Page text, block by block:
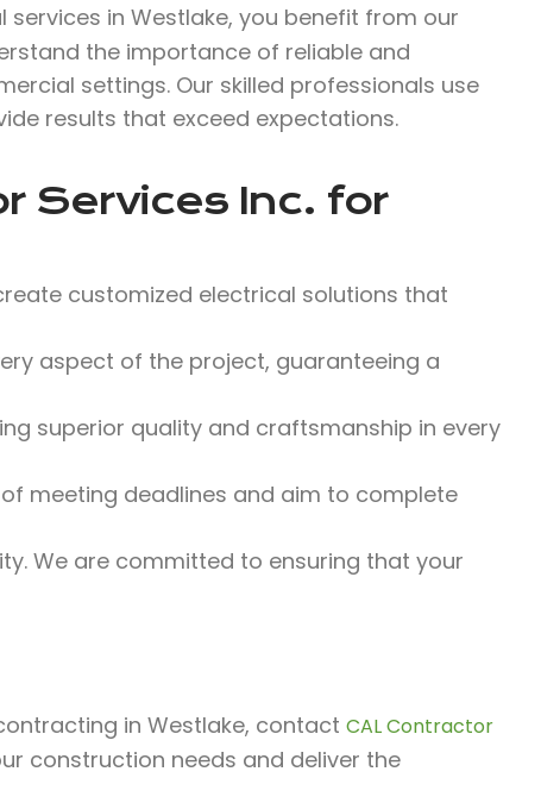
services in Westlake, you benefit from our
the importance of reliable and
settings. Our skilled professionals use
results that exceed expectations.
Services Inc. for
customized electrical solutions that
aspect of the project, guaranteeing a
superior quality and craftsmanship in every
meeting deadlines and aim to complete
We are committed to ensuring that your
in Westlake, contact CAL Contractor
construction needs and deliver the